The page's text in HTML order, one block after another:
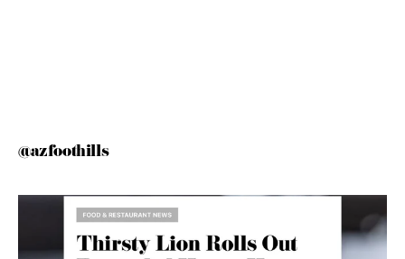
@azfoothills